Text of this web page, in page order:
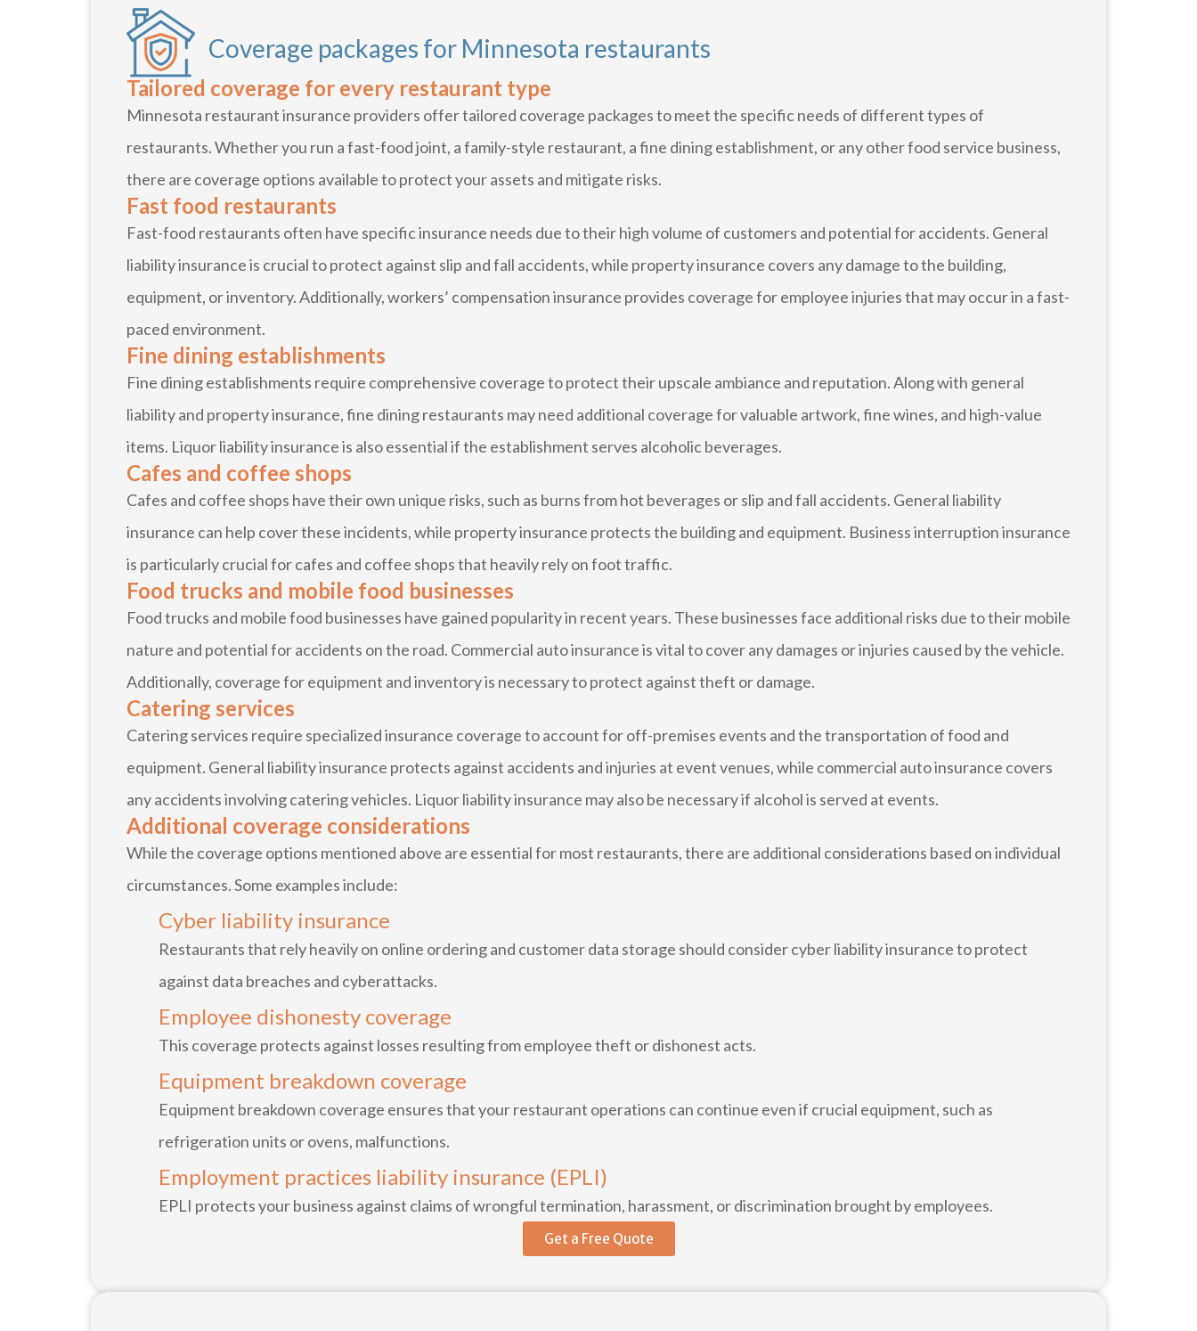
Coverage packages for Minnesota restaurants
Tailored coverage for every restaurant type
Minnesota restaurant insurance providers offer tailored coverage packages to meet the specific needs of different types of
restaurants. Whether you run a fast-food joint, a family-style restaurant, a fine dining establishment, or any other food service business,
there are coverage options available to protect your assets and mitigate risks.
Fast food restaurants
Fast-food restaurants often have specific insurance needs due to their high volume of customers and potential for accidents. General
liability insurance is crucial to protect against slip and fall accidents, while property insurance covers any damage to the building,
equipment, or inventory. Additionally, workers’ compensation insurance provides coverage for employee injuries that may occur in a fast-
paced environment.
Fine dining establishments
Fine dining establishments require comprehensive coverage to protect their upscale ambiance and reputation. Along with general
liability and property insurance, fine dining restaurants may need additional coverage for valuable artwork, fine wines, and high-value
items. Liquor liability insurance is also essential if the establishment serves alcoholic beverages.
Cafes and coffee shops
Cafes and coffee shops have their own unique risks, such as burns from hot beverages or slip and fall accidents. General liability
insurance can help cover these incidents, while property insurance protects the building and equipment. Business interruption insurance
is particularly crucial for cafes and coffee shops that heavily rely on foot traffic.
Food trucks and mobile food businesses
Food trucks and mobile food businesses have gained popularity in recent years. These businesses face additional risks due to their mobile
nature and potential for accidents on the road. Commercial auto insurance is vital to cover any damages or injuries caused by the vehicle.
Additionally, coverage for equipment and inventory is necessary to protect against theft or damage.
Catering services
Catering services require specialized insurance coverage to account for off-premises events and the transportation of food and
equipment. General liability insurance protects against accidents and injuries at event venues, while commercial auto insurance covers
any accidents involving catering vehicles. Liquor liability insurance may also be necessary if alcohol is served at events.
Additional coverage considerations
While the coverage options mentioned above are essential for most restaurants, there are additional considerations based on individual
circumstances. Some examples include:
Cyber liability insurance
Restaurants that rely heavily on online ordering and customer data storage should consider cyber liability insurance to protect
against data breaches and cyberattacks.
Employee dishonesty coverage
This coverage protects against losses resulting from employee theft or dishonest acts.
Equipment breakdown coverage
Equipment breakdown coverage ensures that your restaurant operations can continue even if crucial equipment, such as
refrigeration units or ovens, malfunctions.
Employment practices liability insurance (EPLI)
EPLI protects your business against claims of wrongful termination, harassment, or discrimination brought by employees.
Get a Free Quote